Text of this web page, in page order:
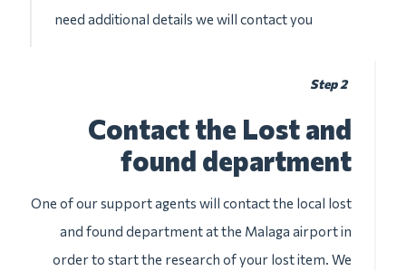
need additional details we will contact you
Step 2
Contact the Lost and
found department
One of our support agents will contact the local lost
and found department at the Malaga airport in
order to start the research of your lost item. We